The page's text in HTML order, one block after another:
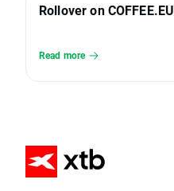
Rollover on COFFEE.EU
Read more